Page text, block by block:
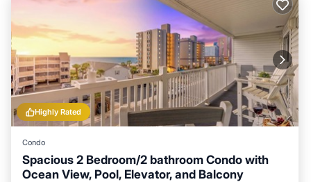
Highly Rated
Condo
Spacious 2 Bedroom/2 bathroom Condo with
Ocean View, Pool, Elevator, and Balcony